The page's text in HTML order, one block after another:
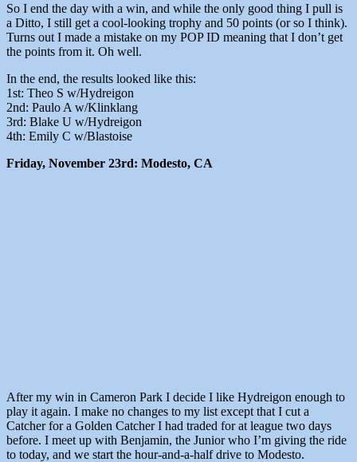
So I end the day with a win, and while the only good thing I pull is
a Ditto, I still get a cool-looking trophy and 50 points (or so I think).
Turns out I made a mistake on my POP ID meaning that I don’t get
the points from it. Oh well.
In the end, the results looked like this:
1st: Theo S w/Hydreigon
2nd: Paulo A w/Klinklang
3rd: Blake U w/Hydreigon
4th: Emily C w/Blastoise
Friday, November 23rd: Modesto, CA
After my win in Cameron Park I decide I like Hydreigon enough to
play it again. I make no changes to my list except that I cut a
Catcher for a Golden Catcher I had traded for at league two days
before. I meet up with Benjamin, the Junior who I’m giving the ride
to today, and we start the hour-and-a-half drive to Modesto.